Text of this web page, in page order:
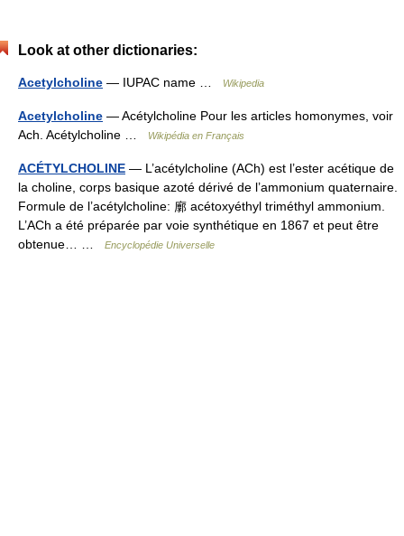
Look at other dictionaries:
Acetylcholine — IUPAC name … Wikipedia
Acetylcholine — Acétylcholine Pour les articles homonymes, voir
Ach. Acétylcholine …
Wikipédia en Français
ACÉTYLCHOLINE — L’acétylcholine (ACh) est l’ester acétique de
la choline, corps basique azoté dérivé de l’ammonium quaternaire.
Formule de l’acétylcholine: 廓 acétoxyéthyl triméthyl ammonium.
L’ACh a été préparée par voie synthétique en 1867 et peut être
obtenue… …
Encyclopédie Universelle